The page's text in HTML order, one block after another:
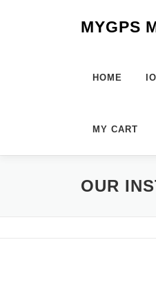
MYGPS
HOME
MY CART
OUR